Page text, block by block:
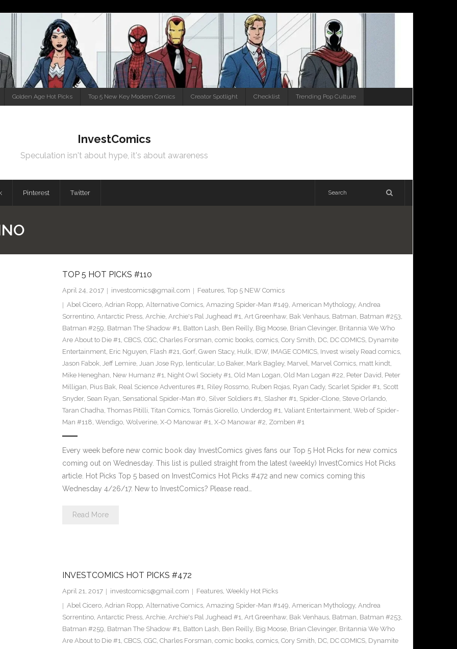
Golden Age Hot Picks Top 5 New Key Modern Comics Creator Spotlight Checklist Trending Pop Culture
InvestComics
Speculation isn't about hype, it's about awareness
Pinterest Twitter
TOP 5 HOT PICKS #110
April 24, 2017 investcomics@gmail.com Features, Top 5 NEW Comics
Abel Cicero, Adrian Ropp, Alternative Comics, Amazing Spider-Man #149, American Mythology, Andrea
Sorrentino, Antarctic Press, Archie, Archie's Pal Jughead #1, Art Greenhaw, Bak Venhaus, Batman, Batman #253,
Batman #259, Batman The Shadow #1, Batton Lash, Ben Reilly, Big Moose, Brian Clevinger, Britannia We Who
Are About to Die #1, CBCS, CGC, Charles Forsman, comic books, comics, Cory Smith, DC, DC COMICS, Dynamite
Entertainment, Eric Nguyen, Flash #21, Gorf, Gwen Stacy, Hulk, IDW, IMAGE COMICS, Invest wisely Read comics,
Jason Fabok, Jeff Lemire, Juan Jose Ryp, lenticular, Lo Baker, Mark Bagley, Marvel, Marvel Comics, matt kindt,
Mike Heneghan, New Humanz #1, Night Owl Society #1, Old Man Logan, Old Man Logan #22, Peter David, Peter
Milligan, Pius Bak, Real Science Adventures #1, Riley Rossmo, Ruben Rojas, Ryan Cady, Scarlet Spider #1, Scott
Snyder, Sean Ryan, Sensational Spider-Man #0, Silver Soldiers #1, Slasher #1, Spider-Clone, Steve Orlando,
Taran Chadha, Thomas Pitilli, Titan Comics, Tomás Giorello, Underdog #1, Valiant Entertainment, Web of Spider-
Man #118, Wendigo, Wolverine, X-O Manowar #1, X-O Manowar #2, Zomben #1
Every week before new comic book day InvestComics gives fans our Top 5 Hot Picks for new comics
coming out on Wednesday. This list is pulled straight from the latest (weekly) InvestComics Hot Picks
article. Hot Picks Top 5 based on InvestComics Hot Picks #472 and new comics coming this
Wednesday 4/26/17. New to InvestComics? Please read…
Read More
INVESTCOMICS HOT PICKS #472
April 21, 2017 investcomics@gmail.com Features, Weekly Hot Picks
Abel Cicero, Adrian Ropp, Alternative Comics, Amazing Spider-Man #149, American Mythology, Andrea
Sorrentino, Antarctic Press, Archie, Archie's Pal Jughead #1, Art Greenhaw, Bak Venhaus, Batman, Batman #253,
Batman #259, Batman The Shadow #1, Batton Lash, Ben Reilly, Big Moose, Brian Clevinger, Britannia We Who
Are About to Die #1, CBCS, CGC, Charles Forsman, comic books, comics, Cory Smith, DC, DC COMICS, Dynamite